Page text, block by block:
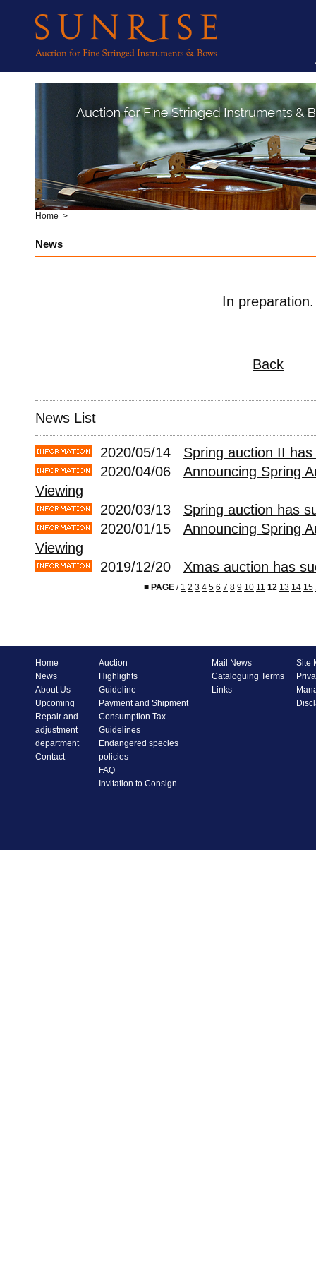
Home >
News
In preparation.
Back
News List
2020/05/14 Spring auction II
2020/04/06 Announcing Spring
Viewing
2020/03/13 Spring auction has
2020/01/15 Announcing Spring
Viewing
2019/12/20 Xmas auction has
■ PAGE / 1 2 3 4 5 6 7 8 9 10 11 12 13 14 15
Home
News
About Us
Upcoming
Repair and
adjustment
department
Contact
Auction
Highlights
Guideline
Payment and Shipment
Consumption Tax
Guidelines
Endangered species
policies
FAQ
Invitation to Consign
Mail News
Cataloguing Terms
Links
Site